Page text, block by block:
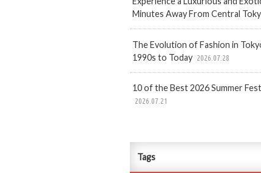
Minutes Away From Central
The Evolution of Fashion in
1990s to Today 2026.07.28
10 of the Best 2026 Summer
2026.07.21
Tags